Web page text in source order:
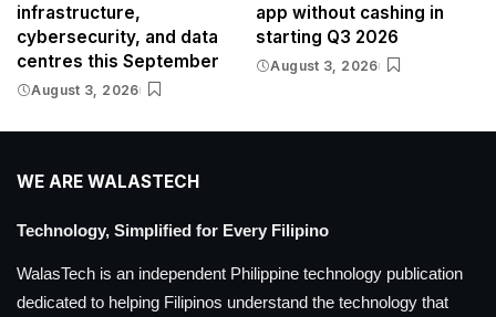
infrastructure,
cybersecurity, and data
centres this September
August 3, 2026
app without cashing in
starting Q3 2026
August 3, 2026
WE ARE WALASTECH
Technology, Simplified for Every Filipino
WalasTech is an independent Philippine technology publication
dedicated to helping Filipinos understand the technology that